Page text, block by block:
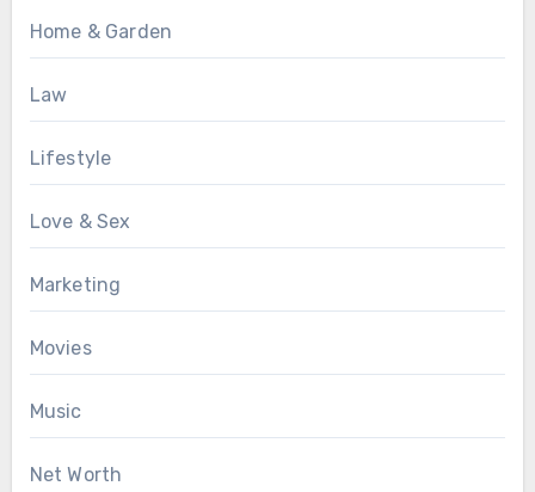
Home & Garden
Law
Lifestyle
Love & Sex
Marketing
Movies
Music
Net Worth